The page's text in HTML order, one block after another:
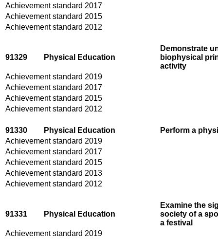
Achievement standard 2017
Achievement standard 2015
Achievement standard 2012
91329 Physical Education
Demonstrate
biophysical
activity
Achievement standard 2019
Achievement standard 2017
Achievement standard 2015
Achievement standard 2012
91330 Physical Education
Perform a
Achievement standard 2019
Achievement standard 2017
Achievement standard 2015
Achievement standard 2013
Achievement standard 2012
91331 Physical Education
Examine the
society of a
a festival
Achievement standard 2019